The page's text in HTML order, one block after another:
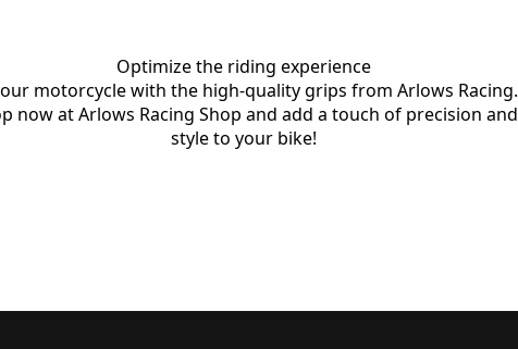
Optimize the riding experience
motorcycle with the high-quality grips from Arlows Racing.
now at Arlows Racing Shop and add a touch of precision and
style to your bike!